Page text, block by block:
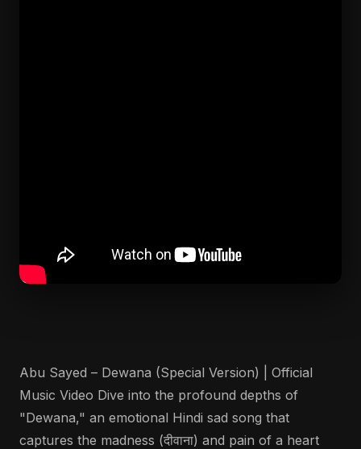
Abu Sayed – Dewana (Special Version) | Official
Music Video Dive into the profound depths of
"Dewana," an emotional Hindi sad song that
captures the madness (दीवाना) and pain of a heart